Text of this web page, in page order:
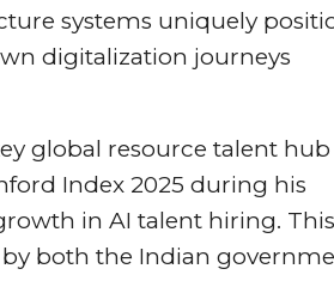
systems uniquely
digitalization journeys
global resource talent
Index 2025 during his
in AI talent hiring. This
both the Indian